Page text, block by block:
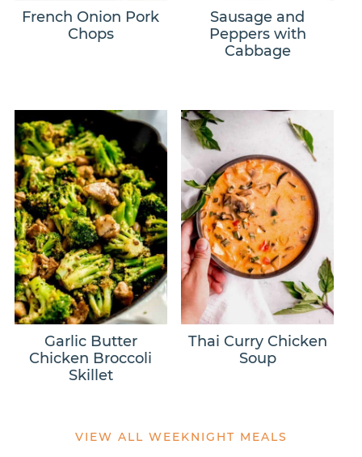
French Onion Pork
Chops
Sausage and
Peppers with
Cabbage
Garlic Butter
Chicken Broccoli
Skillet
Thai Curry Chicken
Soup
VIEW ALL WEEKNIGHT MEALS